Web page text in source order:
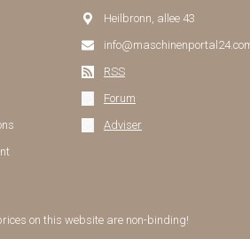
Heilbronn, allee 43
RSS
Forum
Adviser
on this website are non-binding!